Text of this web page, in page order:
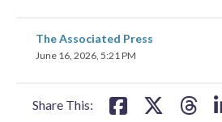
The Associated Press
June 16, 2026, 5:21 PM
Share This:
share
on